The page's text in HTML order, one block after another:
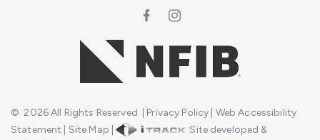
© 2026All Rights Reserved Privacy Policy Web Accessibility
Statement
Site Map |
Site developed &